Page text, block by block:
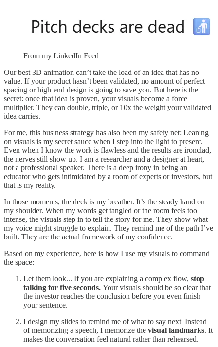
From my LinkedIn Feed
Our best 3D animation can’t take the load of an idea that has no
value. If your product hasn’t been validated, no amount of perfect
spacing or high-end design is going to save you. But here is the
secret: once that idea is proven, your visuals become a force
multiplier. They can double, triple, or 10x the weight your validated
idea carries.
For me, this business strategy has also been my safety net: Leaning
on visuals is my secret sauce when I step into the light to present.
Even when I know the work is flawless and the results are ironclad,
the nerves still show up. I am a researcher and a designer at heart,
not a professional speaker. There is a deep irony in being an
educator who gets intimidated by a room of experts or investors, but
that is my reality.
In those moments, the deck is my breather. It’s the steady hand on
my shoulder. When my words get tangled or the room feels too
intense, the visuals step in to tell the story for me. They show what
my voice might struggle to explain. They remind me of the path I’ve
built. They are the actual framework of my confidence.
Based on my experience, here is how I use my visuals to command
the space:
Let them look... If you are explaining a complex flow, stop
talking for five seconds. Your visuals should be so clear that
the investor reaches the conclusion before you even finish
your sentence.
I design my slides to remind me of what to say next. Instead
of memorizing a speech, I memorize the visual landmarks. It
makes the conversation feel natural rather than rehearsed.